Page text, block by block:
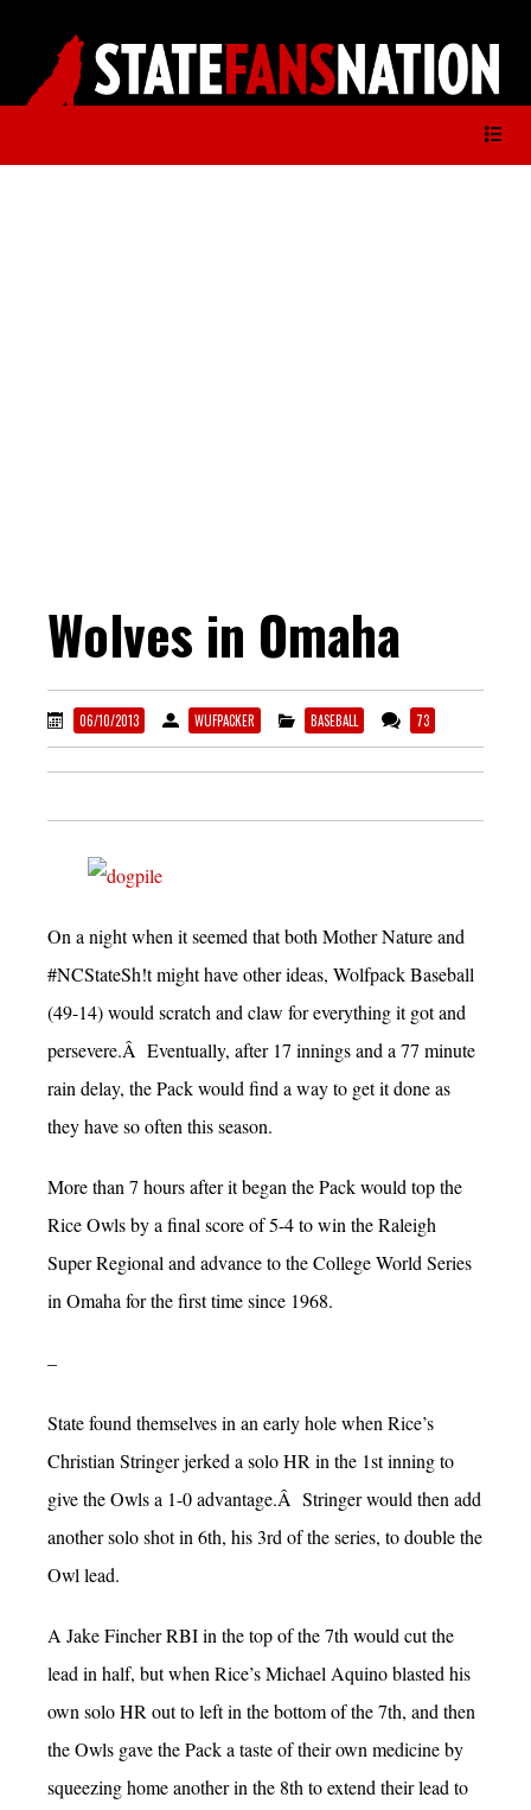
Wolves in Omaha
06/10/2013 WUFPACKER BASEBALL 73
On a night when it seemed that both Mother Nature and
#NCStateSh!t might have other ideas, Wolfpack Baseball
(49-14) would scratch and claw for everything it got and
persevere.Â Eventually, after 17 innings and a 77 minute
rain delay, the Pack would find a way to get it done as
they have so often this season.
More than 7 hours after it began the Pack would top the
Rice Owls by a final score of 5-4 to win the Raleigh
Super Regional and advance to the College World Series
in Omaha for the first time since 1968.
–
State found themselves in an early hole when Rice’s
Christian Stringer jerked a solo HR in the 1st inning to
give the Owls a 1-0 advantage.Â Stringer would then add
another solo shot in 6th, his 3rd of the series, to double the
Owl lead.
A Jake Fincher RBI in the top of the 7th would cut the
lead in half, but when Rice’s Michael Aquino blasted his
own solo HR out to left in the bottom of the 7th, and then
the Owls gave the Pack a taste of their own medicine by
squeezing home another in the 8th to extend their lead to